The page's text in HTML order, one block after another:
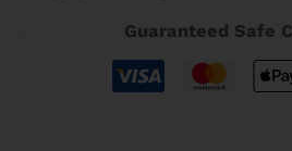
Guaranteed Safe